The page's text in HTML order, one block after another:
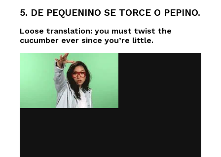
5. DE PEQUENINO SE TORCE O PEPINO.
Loose translation: you must twist the
cucumber ever since you’re little.